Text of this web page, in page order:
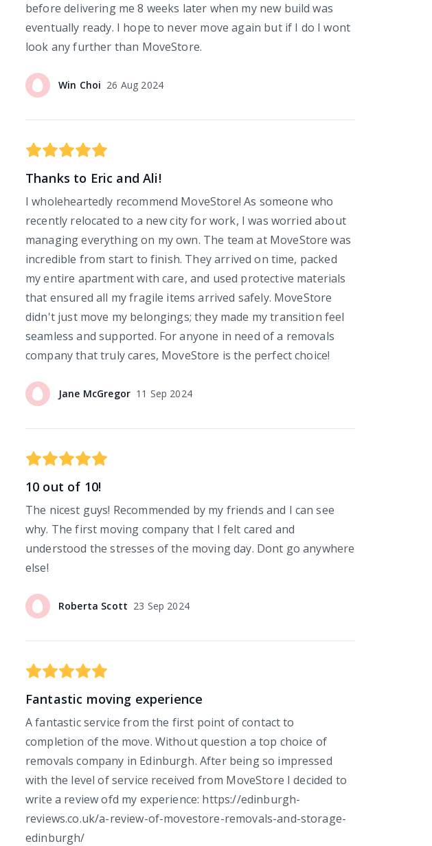
before delivering me 8 weeks later when my new build was
eventually ready. I hope to never move again but if I do I wont
look any further than MoveStore.
Win Choi 26 Aug 2024
Thanks to Eric and Ali!
I wholeheartedly recommend MoveStore! As someone who
recently relocated to a new city for work, I was worried about
managing everything on my own. The team at MoveStore was
incredible from start to finish. They arrived on time, packed
my entire apartment with care, and used protective materials
that ensured all my fragile items arrived safely. MoveStore
didn't just move my belongings; they made my transition feel
seamless and supported. For anyone in need of a removals
company that truly cares, MoveStore is the perfect choice!
Jane McGregor 11 Sep 2024
10 out of 10!
The nicest guys! Recommended by my friends and I can see
why. The first moving company that I felt cared and
understood the stresses of the moving day. Dont go anywhere
else!
Roberta Scott 23 Sep 2024
Fantastic moving experience
A fantastic service from the first point of contact to
completion of the move. Without question a top choice of
removals company in Edinburgh. After being so impressed
with the level of service received from MoveStore I decided to
write a review ofd my experience: https://edinburgh-
reviews.co.uk/a-review-of-movestore-removals-and-storage-
edinburgh/